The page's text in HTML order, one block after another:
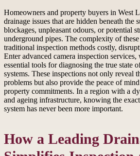
Homeowners and property buyers in West
drainage issues that are hidden beneath
blockages, unpleasant odours, or potential
underground pipes. The complexity of
traditional inspection methods costly,
Enter advanced camera inspection
essential tools for diagnosing the true state
systems. These inspections not only reveal
problems but also provide the peace of
property commitments. In a region with a
and ageing infrastructure, knowing the
system has never been more important.
How a Leading